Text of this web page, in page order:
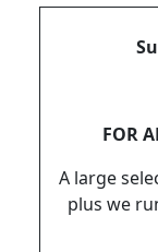
FOR
A large
plus we